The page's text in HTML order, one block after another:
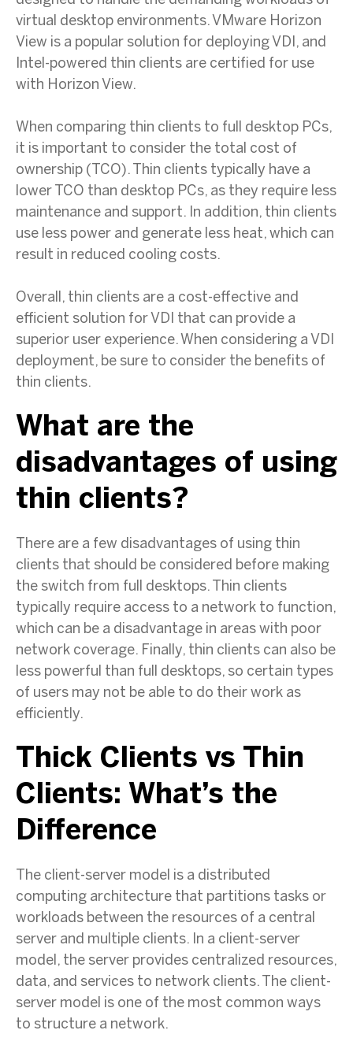
virtual desktop environments. VMware Horizon
View is a popular solution for deploying VDI, and
Intel-powered thin clients are certified for use
with Horizon View.
When comparing thin clients to full desktop PCs,
it is important to consider the total cost of
ownership (TCO). Thin clients typically have a
lower TCO than desktop PCs, as they require less
maintenance and support. In addition, thin clients
use less power and generate less heat, which can
result in reduced cooling costs.
Overall, thin clients are a cost-effective and
efficient solution for VDI that can provide a
superior user experience. When considering a VDI
deployment, be sure to consider the benefits of
thin clients.
What are the
disadvantages of using
thin clients?
There are a few disadvantages of using thin
clients that should be considered before making
the switch from full desktops. Thin clients
typically require access to a network to function,
which can be a disadvantage in areas with poor
network coverage. Finally, thin clients can also be
less powerful than full desktops, so certain types
of users may not be able to do their work as
efficiently.
Thick Clients vs Thin
Clients: What’s the
Difference
The client-server model is a distributed
computing architecture that partitions tasks or
workloads between the resources of a central
server and multiple clients. In a client-server
model, the server provides centralized resources,
data, and services to network clients. The client-
server model is one of the most common ways
to structure a network.